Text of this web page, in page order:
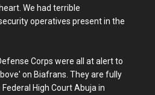
We had terrible
operatives present in the
Corps were all at alert to
on Biafrans. They are fully
High Court Abuja in